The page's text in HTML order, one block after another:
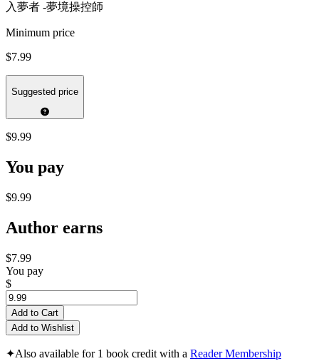
入夢者 -夢境操控師
Minimum price
$7.99
Suggested price
$9.99
You pay
$9.99
Author earns
$7.99
You pay
$
Add to Cart
Add to Wishlist
✦Also available for 1 book credit with a Reader Membership